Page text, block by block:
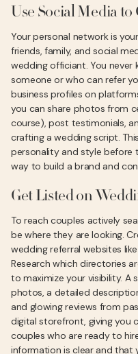
Use Social Media
Your personal network is
friends, family, and social
wedding officiant. You
someone or who can refer
business profiles on
you can share photos from
course), post testimonials,
crafting a wedding script.
personality and style before
way to build a brand and
Get Listed on
To reach couples actively
be where they are looking.
wedding referral websites
Research which directories
to maximize your visibility. A
photos, a detailed
and glowing reviews from
digital storefront, giving you
couples who are ready to
information is clear and that